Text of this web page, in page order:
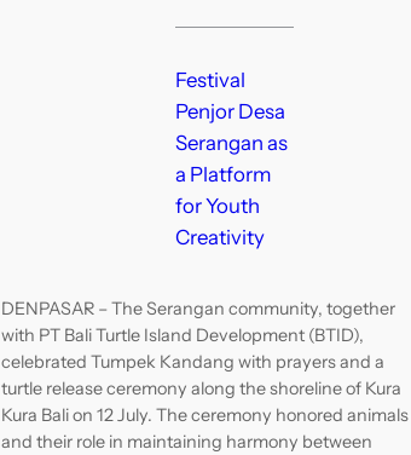
Festival
Penjor Desa
Serangan as
a Platform
for Youth
Creativity
DENPASAR – The Serangan community, together
with PT Bali Turtle Island Development (BTID),
celebrated Tumpek Kandang with prayers and a
turtle release ceremony along the shoreline of Kura
Kura Bali on 12 July. The ceremony honored animals
and their role in maintaining harmony between